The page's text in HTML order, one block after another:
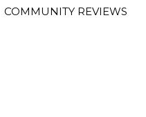
COMMUNITY REVIEWS